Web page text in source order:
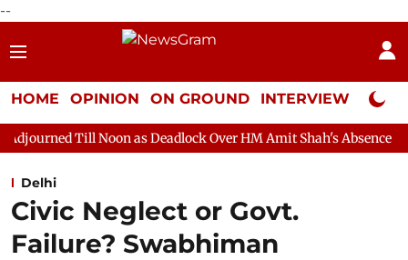
--
HOME OPINION ON GROUND INTERVIEW Neta
as Deadlock Over HM Amit Shah's Absence Continues
Delhi
Civic Neglect or Govt.
Failure? Swabhiman